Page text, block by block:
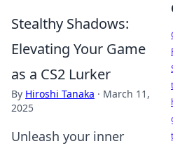
Stealthy Shadows:
Elevating Your Game
as a CS2 Lurker
By Hiroshi Tanaka · March 11,
2025
Unleash your inner